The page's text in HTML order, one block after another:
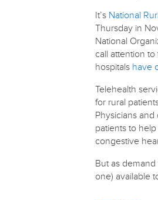
It’s National
Thursday in
National
call attention
hospitals have
Telehealth
for rural
Physicians
patients to
congestive
But as
one) available